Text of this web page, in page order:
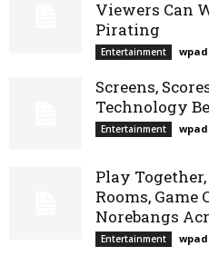
Viewers Can
Pirating
Entertainment
Screens,
Technology
Entertainment
Play
Rooms, Game
Norebangs
Entertainment